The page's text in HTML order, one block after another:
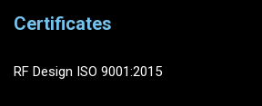
Certificates
RF Design ISO 9001:2015